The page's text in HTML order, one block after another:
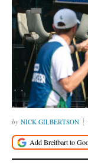
NICK GILBERTSON